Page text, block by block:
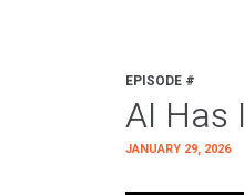
EPISODE #
AI Has
JANUARY 29, 2026